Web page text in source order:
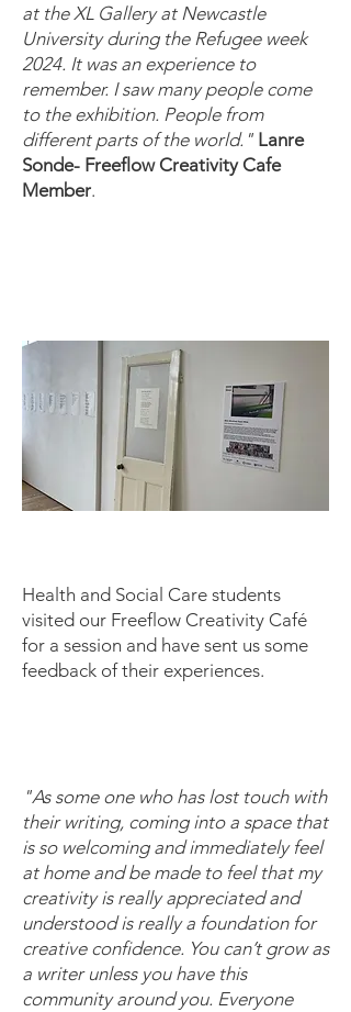
at the XL Gallery at Newcastle
University during the Refugee week
2024. It was an experience to
remember. I saw many people come
to the exhibition. People from
different parts of the world." Lanre
Sonde- Freeflow Creativity Cafe
Member.
Health and Social Care students
visited our Freeflow Creativity Café
for a session and have sent us some
feedback of their experiences.
"As some one who has lost touch with
their writing, coming into a space that
is so welcoming and immediately feel
at home and be made to feel that my
creativity is really appreciated and
understood is really a foundation for
creative confidence. You can’t grow as
a writer unless you have this
community around you. Everyone